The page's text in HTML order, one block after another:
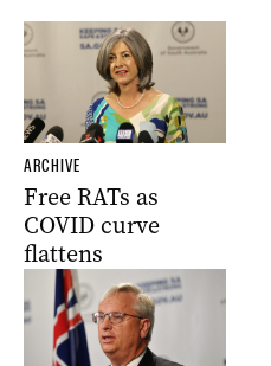
ARCHIVE
Free RATs as
COVID curve
flattens